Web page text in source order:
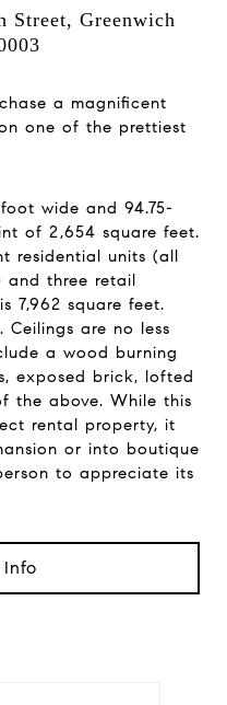
Street, Greenwich
a magnificent
one of the prettiest
wide and 94.75-
of 2,654 square feet.
residential units (all
and three retail
7,962 square feet.
are no less
a wood burning
exposed brick, lofted
the above. While this
rental property, it
or into boutique
to appreciate its
Info